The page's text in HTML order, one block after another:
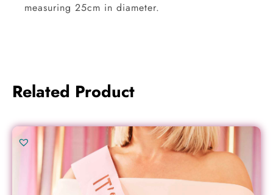
measuring 25cm in diameter.
Related Product